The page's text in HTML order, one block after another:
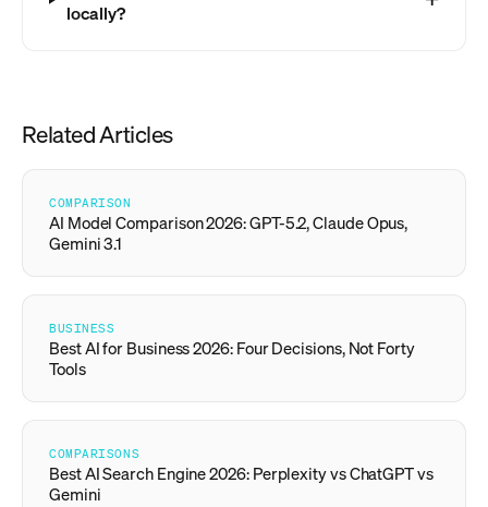
locally?
Related Articles
COMPARISON
AI Model Comparison 2026: GPT-5.2, Claude Opus,
Gemini 3.1
BUSINESS
Best AI for Business 2026: Four Decisions, Not Forty
Tools
COMPARISONS
Best AI Search Engine 2026: Perplexity vs ChatGPT vs
Gemini